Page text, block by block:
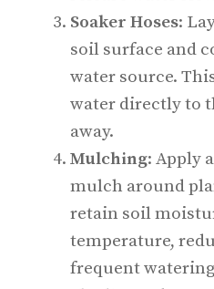
Soaker Hoses:
soil surface and
water source.
water directly to
away.
Mulching: Apply
mulch around
retain soil
temperature,
frequent